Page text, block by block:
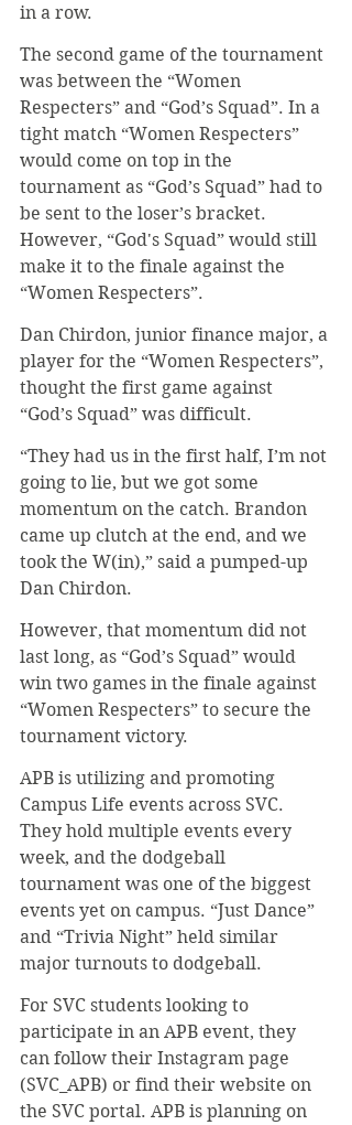
in a row.
The second game of the tournament
was between the “Women
Respecters” and “God’s Squad”. In a
tight match “Women Respecters”
would come on top in the
tournament as “God’s Squad” had to
be sent to the loser’s bracket.
However, “God's Squad” would still
make it to the finale against the
“Women Respecters”.
Dan Chirdon, junior finance major, a
player for the “Women Respecters”,
thought the first game against
“God’s Squad” was difficult.
“They had us in the first half, I’m not
going to lie, but we got some
momentum on the catch. Brandon
came up clutch at the end, and we
took the W(in),” said a pumped-up
Dan Chirdon.
However, that momentum did not
last long, as “God’s Squad” would
win two games in the finale against
“Women Respecters” to secure the
tournament victory.
APB is utilizing and promoting
Campus Life events across SVC.
They hold multiple events every
week, and the dodgeball
tournament was one of the biggest
events yet on campus. “Just Dance”
and “Trivia Night” held similar
major turnouts to dodgeball.
For SVC students looking to
participate in an APB event, they
can follow their Instagram page
(SVC_APB) or find their website on
the SVC portal. APB is planning on